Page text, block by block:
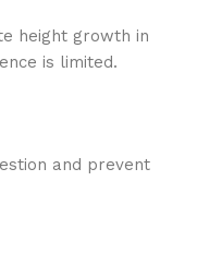
height growth in
is limited.
and prevent